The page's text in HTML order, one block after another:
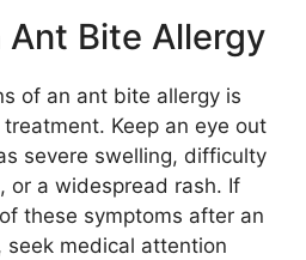
Ant Bite Allergy
of an ant bite allergy is
Keep an eye out
severe swelling, difficulty
or a widespread rash. If
these symptoms after an
seek medical attention